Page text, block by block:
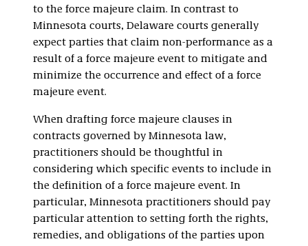
to the force majeure claim. In contrast to
Minnesota courts, Delaware courts generally
expect parties that claim non-performance as a
result of a force majeure event to mitigate and
minimize the occurrence and effect of a force
majeure event.
When drafting force majeure clauses in
contracts governed by Minnesota law,
practitioners should be thoughtful in
considering which specific events to include in
the definition of a force majeure event. In
particular, Minnesota practitioners should pay
particular attention to setting forth the rights,
remedies, and obligations of the parties upon